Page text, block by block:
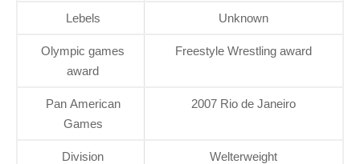
Lebels Unknown
Olympic games
award
Freestyle Wrestling award
Pan American
Games
2007 Rio de Janeiro
Division Welterweight